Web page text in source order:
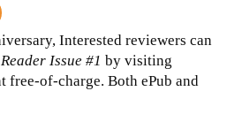
Interested reviewers can
Issue #1 by visiting
free-of-charge. Both ePub and